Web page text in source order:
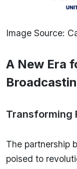
Image Source:
A New Era
Transforming
The partnership
poised to